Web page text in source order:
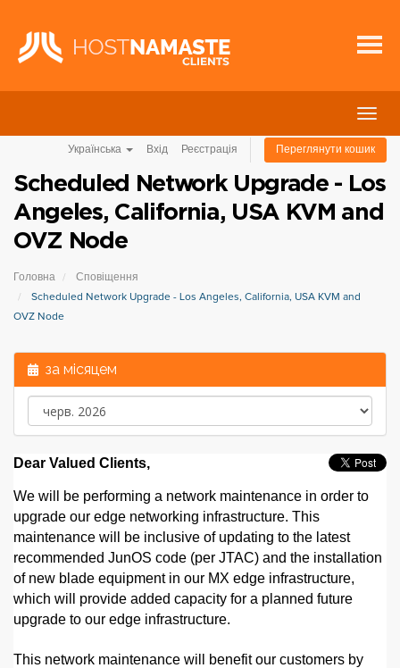
Українська Вхід Реєстрація Переглянути кошик
Scheduled Network Upgrade - Los
Angeles, California, USA KVM and
OVZ Node
Головна
Сповіщення
Scheduled Network Upgrade - Los Angeles, California, USA KVM and
OVZ Node
за місяцем
Dear Valued Clients,
We will be performing a network maintenance in order to
upgrade our edge networking infrastructure. This
maintenance will be inclusive of updating to the latest
recommended JunOS code (per JTAC) and the installation
of new blade equipment in our MX edge infrastructure,
which will provide added capacity for a planned future
upgrade to our edge infrastructure.
This network maintenance will benefit our customers by